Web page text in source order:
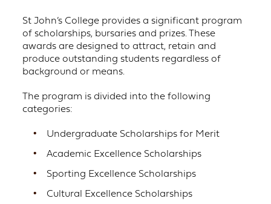
St John’s College provides a significant program
of scholarships, bursaries and prizes. These
awards are designed to attract, retain and
produce outstanding students regardless of
background or means.
The program is divided into the following
categories:
Undergraduate Scholarships for Merit
Academic Excellence Scholarships
Sporting Excellence Scholarships
Cultural Excellence Scholarships